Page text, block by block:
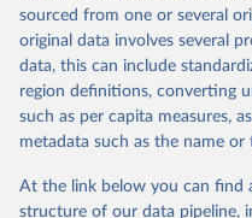
This is the citation of the
prior to any processing or
data downloaded from this
given in Reuse This Work
Global Burden of
Seattle, United
sourced from one or several
original data involves several
data, this can include
region definitions, converting
such as per capita measures,
metadata such as the name
At the link below you can find
structure of our data pipeline,